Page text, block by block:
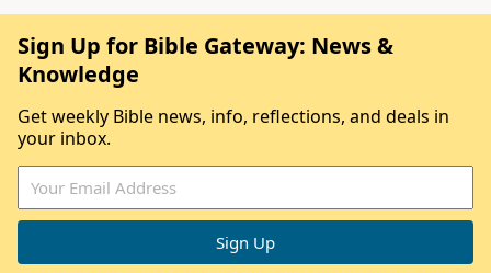
Sign Up for Bible Gateway: News &
Knowledge
Get weekly Bible news, info, reflections, and deals in
your inbox.